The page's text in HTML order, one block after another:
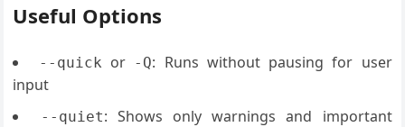
Useful Options
--quick or -Q: Runs without pausing for user
input
--quiet: Shows only warnings and important